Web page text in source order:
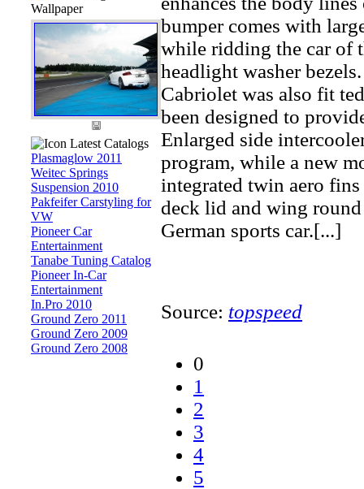
Wallpaper
Latest Catalogs
Plasmaglow 2011
Weitec Springs
Suspension 2010
Pakfeifer Carstyling for
VW
Pioneer Car
Entertainment
Tanabe Tuning Catalog
Pioneer In-Car
Entertainment
In.Pro 2010
Ground Zero 2011
Ground Zero 2009
Ground Zero 2008
bumper comes with
while ridding the car of
headlight washer
Cabriolet was also fit
been designed to
Enlarged side
program, while a new
integrated twin aero
deck lid and wing
German sports car.[...]
Source: topspeed
0
1
2
3
4
5